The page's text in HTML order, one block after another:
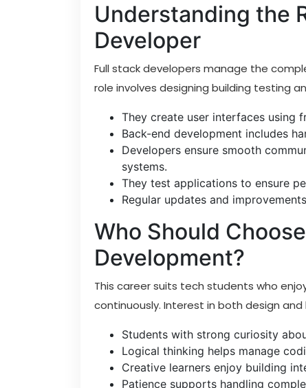
Understanding the
Developer
Full stack developers manage the
role involves designing building testing
They create user interfaces using
Back-end development includes
Developers ensure smooth
systems.
They test applications to ensure
Regular updates and
Who Should
Development?
This career suits tech students who
continuously. Interest in both design
Students with strong curiosity
Logical thinking helps manage
Creative learners enjoy building
Patience supports handling